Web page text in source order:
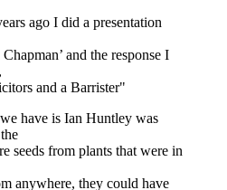
ago I did a presentation
and the response I
and a Barrister"
have is Ian Huntley was
seeds from plants that were in
anywhere, they could have